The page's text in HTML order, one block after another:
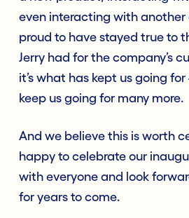
even interacting with another
proud to have stayed true to
Jerry had for the company’s
it’s what has kept us going
keep us going for many more.
And we believe this is worth
happy to celebrate our
with everyone and look
for years to come.